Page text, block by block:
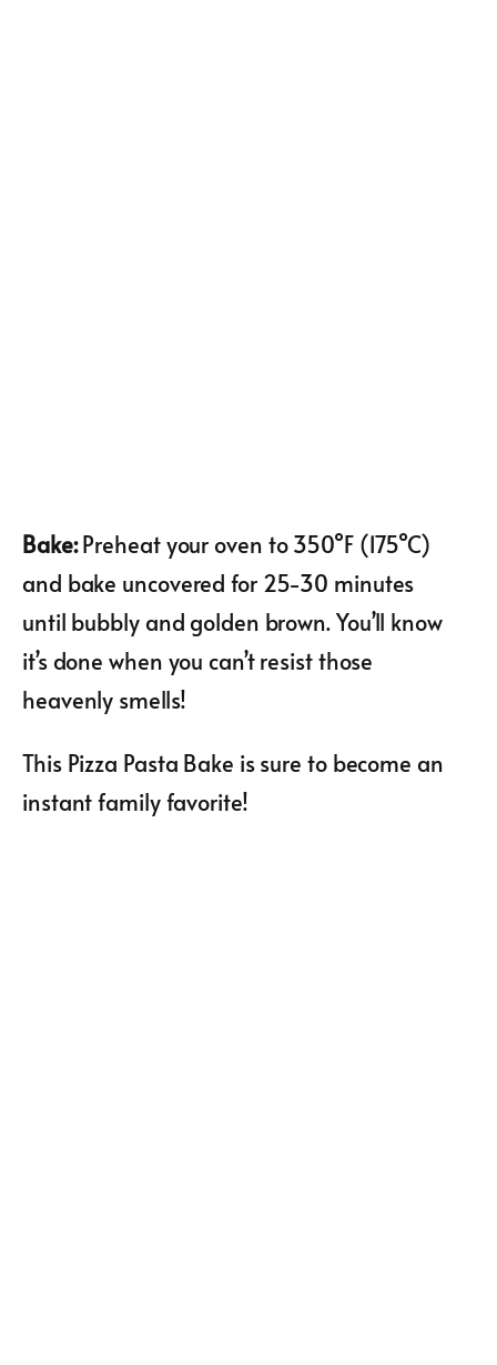
Bake:Preheat your oven to 350°F (175°C)
and bake uncovered for 25-30 minutes
until bubbly and golden brown. You’ll know
it’s done when you can’t resist those
heavenly smells!
This Pizza Pasta Bake is sure to become an
instant family favorite!